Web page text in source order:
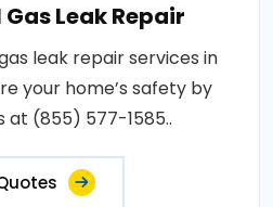
Leak Repair
leak repair services in
your home’s safety by
at (855) 577-1585..